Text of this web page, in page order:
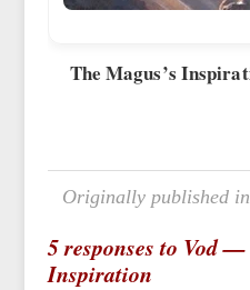
The Magus’s
Originally published
5 responses to Vod
Inspiration